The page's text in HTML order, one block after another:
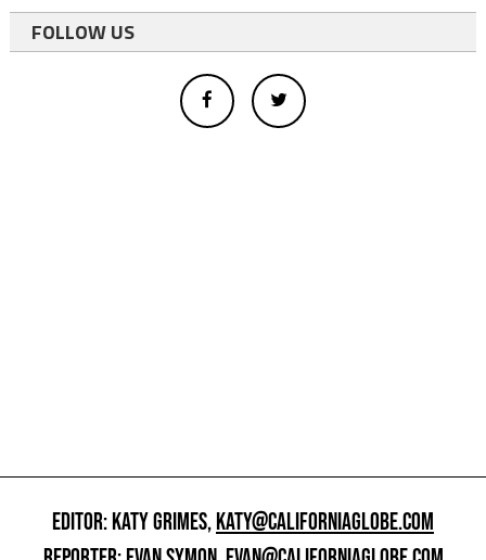
FOLLOW US
EDITOR: KATY GRIMES,KATY@CALIFORNIAGLOBE.COM